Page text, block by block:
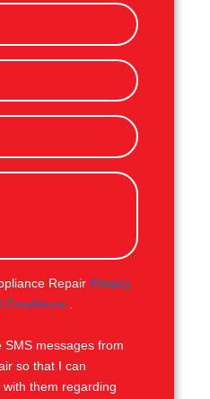
Repair Privacy
Conditions
SMS messages from
so that I can
them regarding